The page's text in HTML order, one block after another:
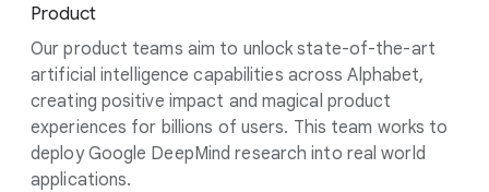
Product
Our product teams aim to unlock state-of-the-art
artificial intelligence capabilities across Alphabet,
creating positive impact and magical product
experiences for billions of users. This team works to
deploy Google DeepMind research into real world
applications.